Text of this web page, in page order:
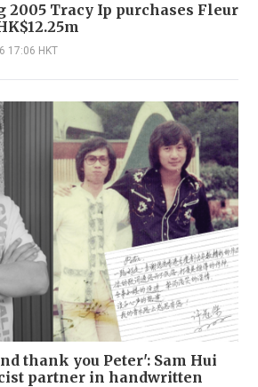
2005 Tracy Ip purchases Fleur
17:06 HKT
thank you Peter': Sam Hui
partner in handwritten